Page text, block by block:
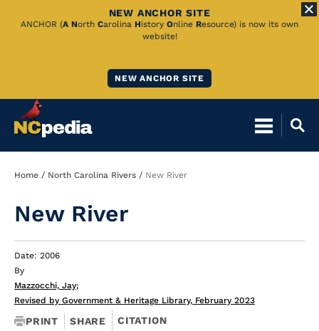
Skip
NEW ANCHOR SITE
ANCHOR (A North Carolina History Online Resource) is now its own
website!
NEW ANCHOR SITE
Breadcrumb
Home North Carolina Rivers New River
New River
Date: 2006
By
Mazzocchi, Jay;
Revised by Government & Heritage Library, February 2023
PRINT SHARE CITATION